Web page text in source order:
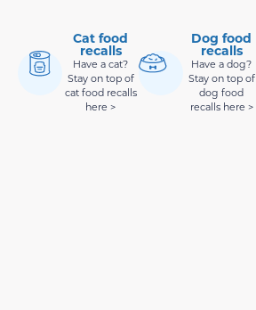
Cat food
recalls
Have a cat?
Stay on top of
cat food recalls
here >
Dog food
recalls
Have a dog?
Stay on top of
dog food
recalls here >